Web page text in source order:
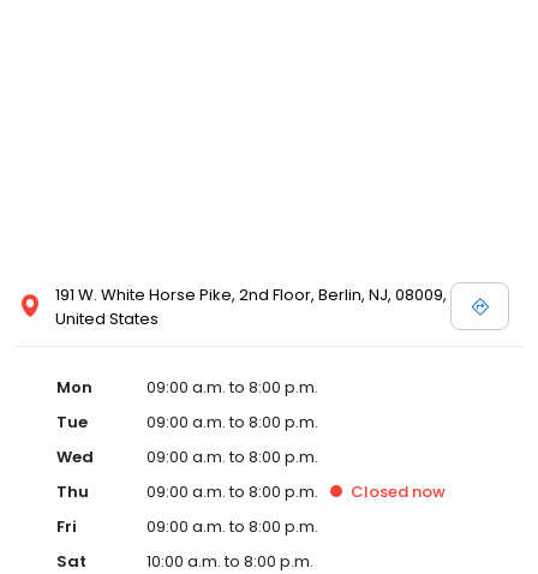
191 W. White Horse Pike, 2nd Floor, Berlin, NJ, 08009,
United States
Mon
09:00 a.m. to 8:00 p.m.
Tue
09:00 a.m. to 8:00 p.m.
Wed
09:00 a.m. to 8:00 p.m.
Thu
09:00 a.m. to 8:00 p.m. Closed now
Fri
09:00 a.m. to 8:00 p.m.
Sat
10:00 a.m. to 8:00 p.m.